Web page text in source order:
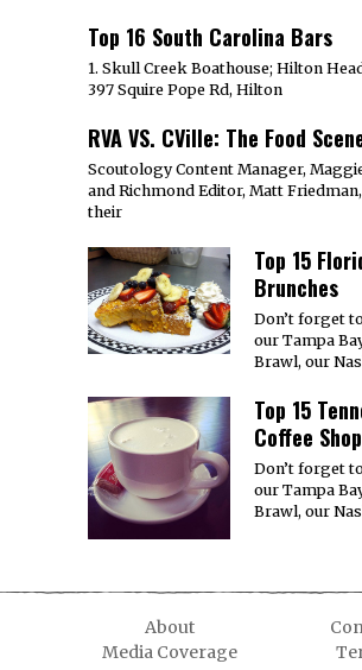
Top 16 South Carolina Bars
1. Skull Creek Boathouse; Hilton
397 Squire Pope Rd, Hilton
RVA VS. CVille: The Food
Scoutology Content Manager,
and Richmond Editor, Matt
their
Top 15
Brunches
Don’t forget
our Tampa
Brawl, our
Top 15
Coffee
Don’t forget
our Tampa
Brawl, our
About
Media Coverage